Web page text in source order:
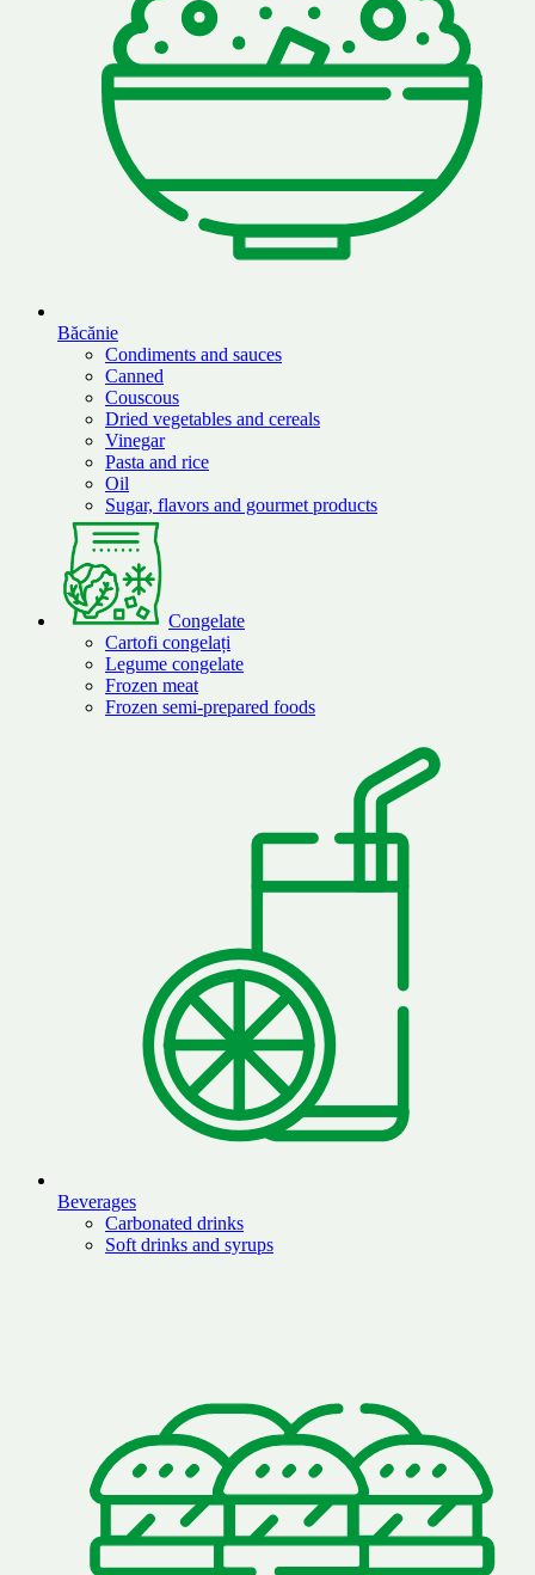
Băcănie
Condiments and sauces
Canned
Couscous
Dried vegetables and cereals
Vinegar
Pasta and rice
Oil
Sugar, flavors and gourmet products
Congelate
Cartofi congelați
Legume congelate
Frozen meat
Frozen semi-prepared foods
Beverages
Carbonated drinks
Soft drinks and syrups